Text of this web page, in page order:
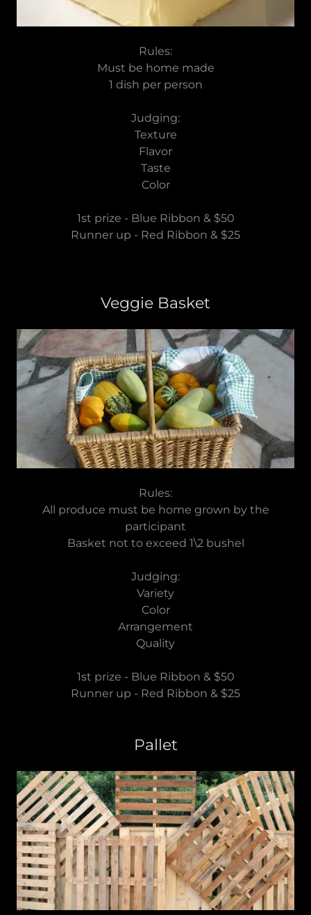
Rules:
Must be home made
1 dish per person
Judging:
Texture
Flavor
Taste
Color
1st prize - Blue Ribbon & $50
Runner up - Red Ribbon & $25
Veggie Basket
Rules:
All produce must be home grown by the
participant
Basket not to exceed 1\2 bushel
Judging:
Variety
Color
Arrangement
Quality
1st prize - Blue Ribbon & $50
Runner up - Red Ribbon & $25
Pallet